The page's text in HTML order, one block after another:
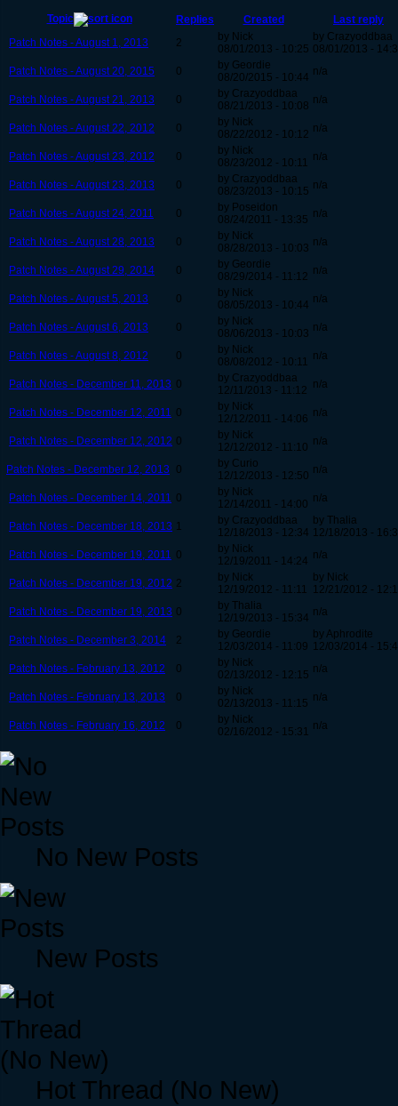
Topic Replies Created
Last reply
Patch Notes - August 1, 2013
2
by Nick
08/01/2013 - 10:25
by Crazyoddbaa
08/01/2013 -
Patch Notes - August 20, 2015
0
by Geordie
08/20/2015 - 10:44 n/a
Patch Notes - August 21, 2013 0
by Crazyoddbaa
08/21/2013 - 10:08 n/a
Patch Notes - August 22, 2012 0
by Nick
08/22/2012 - 10:12 n/a
Patch Notes - August 23, 2012 0
by Nick
08/23/2012 - 10:11 n/a
Patch Notes - August 23, 2013 0
by Crazyoddbaa
08/23/2013 - 10:15 n/a
Patch Notes - August 24, 2011 0
by Poseidon
08/24/2011 - 13:35 n/a
Patch Notes - August 28, 2013 0
by Nick
08/28/2013 - 10:03 n/a
Patch Notes - August 29, 2014 0
by Geordie
08/29/2014 - 11:12 n/a
Patch Notes - August 5, 2013 0
by Nick
08/05/2013 - 10:44 n/a
Patch Notes - August 6, 2013 0
by Nick
08/06/2013 - 10:03 n/a
Patch Notes - August 8, 2012 0
by Nick
08/08/2012 - 10:11 n/a
Patch Notes - December 11, 2013 0
by Crazyoddbaa
12/11/2013 - 11:12 n/a
Patch Notes - December 12, 2011 0
by Nick
12/12/2011 - 14:06 n/a
Patch Notes - December 12, 2012 0
by Nick
12/12/2012 - 11:10 n/a
Patch Notes - December 12, 2013 0
by Curio
12/12/2013 - 12:50 n/a
Patch Notes - December 14, 2011 0
by Nick
12/14/2011 - 14:00 n/a
Patch Notes - December 18, 2013 1
by Crazyoddbaa
12/18/2013 - 12:34
by Thalia
12/18/2013 -
Patch Notes - December 19, 2011 0
by Nick
12/19/2011 - 14:24 n/a
Patch Notes - December 19, 2012 2
by Nick
12/19/2012 - 11:11
by Nick
12/21/2012 -
Patch Notes - December 19, 2013 0
by Thalia
12/19/2013 - 15:34 n/a
Patch Notes - December 3, 2014 2
by Geordie
12/03/2014 - 11:09
by Aphrodite
12/03/2014 -
Patch Notes - February 13, 2012
0
by Nick
02/13/2012 - 12:15 n/a
Patch Notes - February 13, 2013 0
by Nick
02/13/2013 - 11:15 n/a
Patch Notes - February 16, 2012 0
by Nick
02/16/2012 - 15:31 n/a
No New Posts
New Posts
Hot Thread (No New)